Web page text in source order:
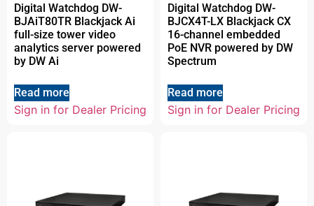
Digital Watchdog DW-
BJAiT80TR Blackjack Ai
full-size tower video
analytics server powered
by DW Ai
Read more
Sign in for Dealer Pricing
Digital Watchdog DW-
BJCX4T-LX Blackjack CX
16-channel embedded
PoE NVR powered by DW
Spectrum
Read more
Sign in for Dealer Pricing